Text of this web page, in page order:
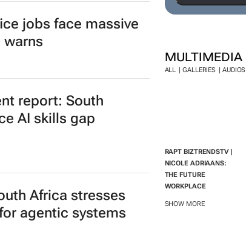
MULTIMEDIA
ALL GALLERIES AUDIOS
RAPT BIZTRENDSTV |
NICOLE ADRIAANS:
THE FUTURE
WORKPLACE
SHOW MORE
jobs face massive
warns
report: South
AI skills gap
Africa stresses
agentic systems